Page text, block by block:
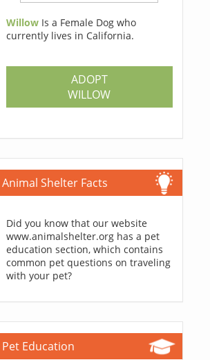
Willow Is a Female Dog who
currently lives in California.
ADOPT
WILLOW
Animal Shelter Facts
Did you know that our website
www.animalshelter.org has a pet
education section, which contains
common pet questions on traveling
with your pet?
Pet Education